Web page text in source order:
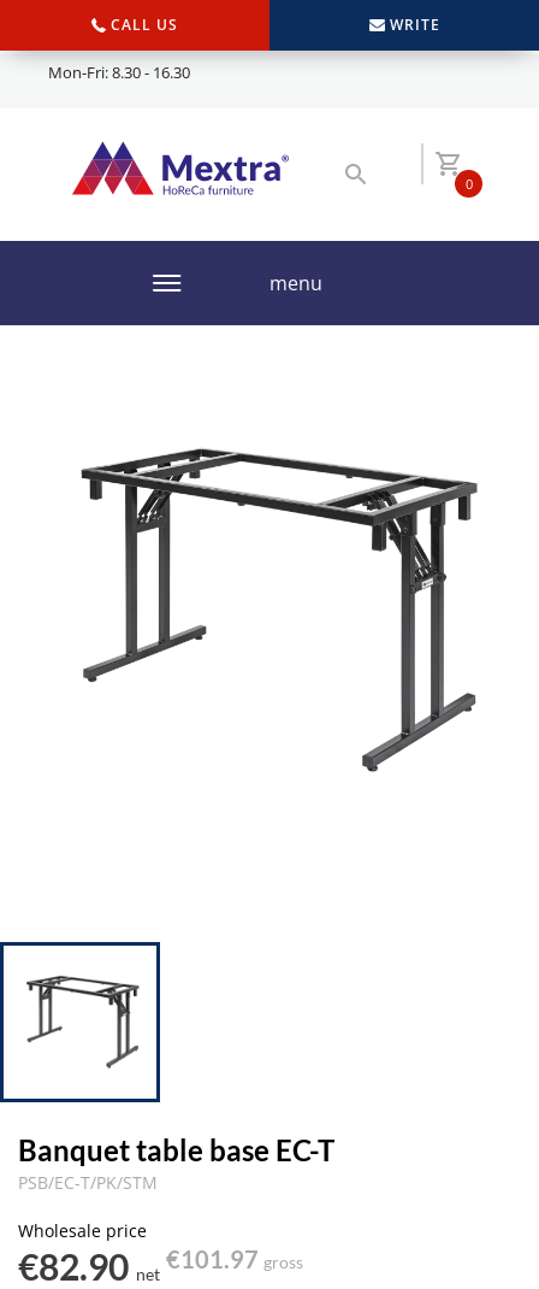
CALL US WRITE
Mon-Fri: 8.30 - 16.30
0
menu
Banquet table base EC-T
PSB/EC-T/PK/STM
Wholesale price
€82.90 net
€101.97 gross